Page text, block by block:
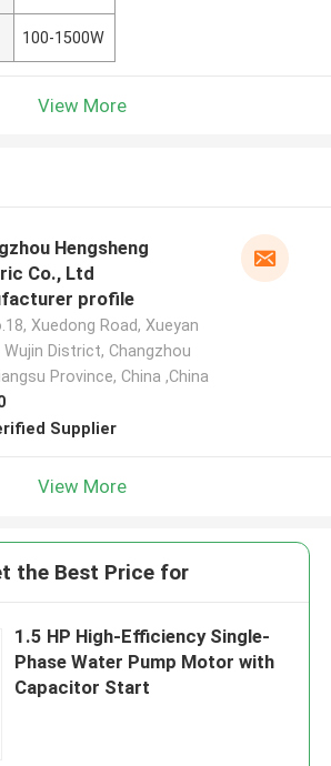
100-1500W
View More
Hengsheng
Co., Ltd
profile
Xuedong Road, Xueyan
Wujin District, Changzhou
Province, China ,China
Supplier
View More
the Best Price for
1.5 HP High-Efficiency Single-
Phase Water Pump Motor with
Capacitor Start